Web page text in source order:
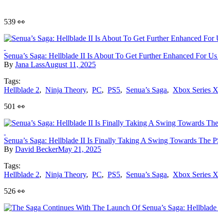
539 👀
Senua’s Saga: Hellblade II Is About To Get Further Enhanced For
By Jana LassAugust 11, 2025
Tags:
Hellblade 2, Ninja Theory, PC, PS5, Senua’s Saga, Xbox Series X
501 👀
Senua’s Saga: Hellblade II Is Finally Taking A Swing Towards The
By David BeckerMay 21, 2025
Tags:
Hellblade 2, Ninja Theory, PC, PS5, Senua’s Saga, Xbox Series X
526 👀